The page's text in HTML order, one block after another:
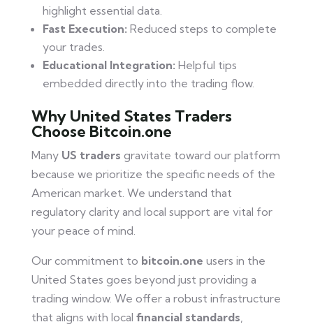
highlight essential data.
Fast Execution: Reduced steps to complete
your trades.
Educational Integration: Helpful tips
embedded directly into the trading flow.
Why United States Traders
Choose Bitcoin.one
Many US traders gravitate toward our platform
because we prioritize the specific needs of the
American market. We understand that
regulatory clarity and local support are vital for
your peace of mind.
Our commitment to bitcoin.one users in the
United States goes beyond just providing a
trading window. We offer a robust infrastructure
that aligns with local financial standards